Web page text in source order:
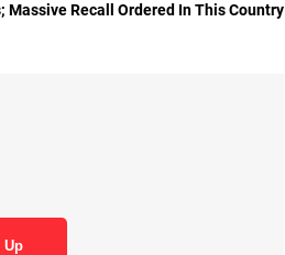
Massive Recall Ordered In This Country